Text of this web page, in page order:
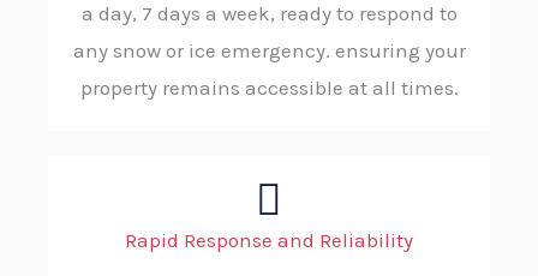
a day, 7 days a week, ready to respond to
any snow or ice emergency. ensuring your
property remains accessible at all times.
Rapid Response and Reliability